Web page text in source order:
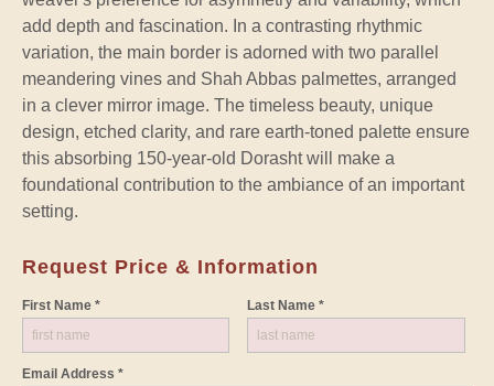
add depth and fascination. In a contrasting rhythmic
variation, the main border is adorned with two parallel
meandering vines and Shah Abbas palmettes, arranged
in a clever mirror image. The timeless beauty, unique
design, etched clarity, and rare earth-toned palette ensure
this absorbing 150-year-old Dorasht will make a
foundational contribution to the ambiance of an important
setting.
Request Price & Information
First Name * Last Name *
Email Address *